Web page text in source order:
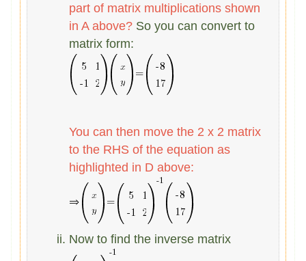
part of matrix multiplications shown
in A above? So you can convert to
matrix form:
You can then move the 2 x 2 matrix
to the RHS of the equation as
highlighted in D above:
Now to find the inverse matrix